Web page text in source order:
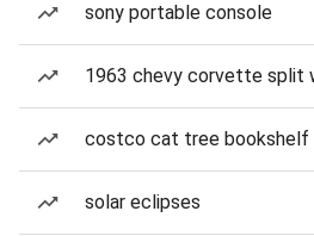
sony portable console
1963 chevy corvette split
costco cat tree bookshelf
solar eclipses